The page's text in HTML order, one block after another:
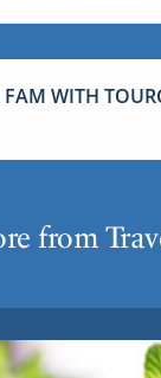
WITH
from